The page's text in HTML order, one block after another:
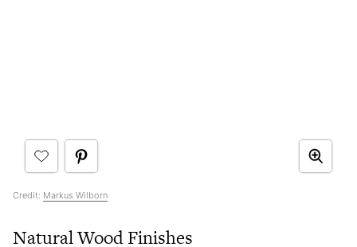
Credit: Markus Wilborn
Natural Wood Finishes